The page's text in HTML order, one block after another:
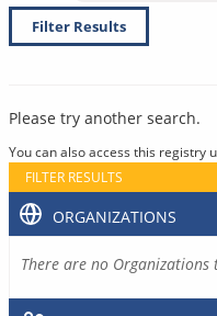
Filter Results
Please try another search.
You can also access this registry
FILTER RESULTS
ORGANIZATIONS
There are no